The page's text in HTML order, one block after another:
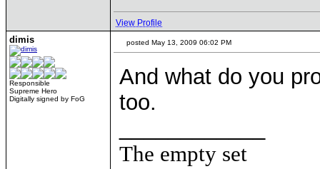
View Profile
dimis
Responsible
Supreme Hero
Digitally signed by FoG
posted May 13, 2009 06:02 PM
And what do you
too.
The empty set